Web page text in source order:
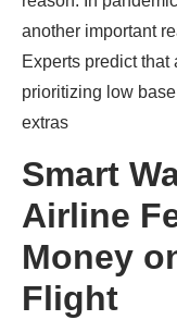
another important
Experts predict
prioritizing low
extras
Smart
Airline
Money
Flight